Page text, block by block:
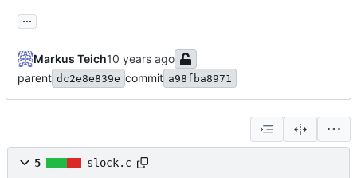
...
Markus Teich
parent dc2e8e839e commit a98fba8971
5 slock.c